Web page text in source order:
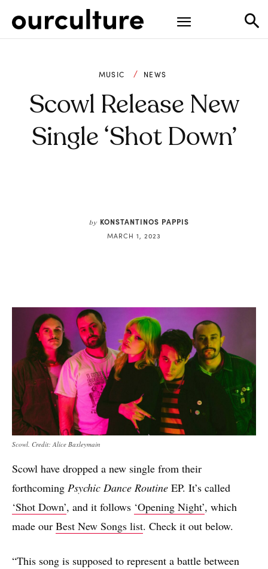
MUSIC NEWS
Scowl Release New
Single ‘Shot Down’
by KONSTANTINOS PAPPIS
MARCH 1, 2023
Scowl. Credit: Alice Baxleymain
Scowl have dropped a new single from their
forthcoming Psychic Dance Routine EP. It’s called
‘Shot Down’, and it follows ‘Opening Night’, which
made our Best New Songs list. Check it out below.
“This song is supposed to represent a battle between